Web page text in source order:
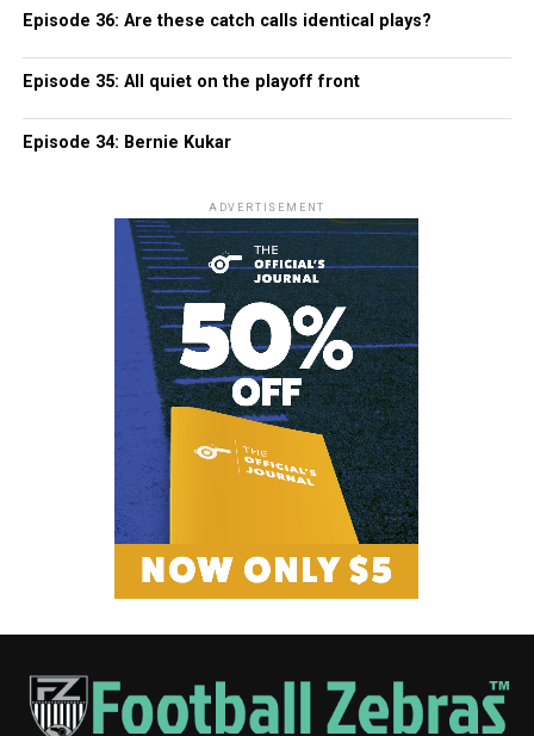
Episode 36: Are these catch calls identical plays?
Episode 35: All quiet on the playoff front
Episode 34: Bernie Kukar
ADVERTISEMENT